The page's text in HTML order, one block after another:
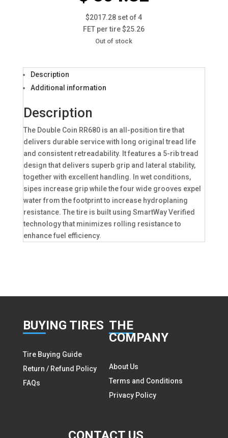
$2017.28 set of 4
FET per tire $25.26
Out of stock
Description
Additional information
Description
The Double Coin RR680 is an all-position tire that
delivers durable service with long original tread life
and consistent retreadability. It features a 5-rib tread
design that delivers superb grip and lateral stability,
together with excellent handling. In wet conditions,
sipes increase grip while the four wide grooves expel
water from the footprint to increase hydroplaning
resistance. The tire is built using SmartWay Verified
technology that minimizes rolling resistance to
enhance fuel efficiency.
BUYING TIRES
Tire Buying Guide
Return / Refund Policy
FAQs
THE
COMPANY
About Us
Terms and Conditions
Privacy Policy